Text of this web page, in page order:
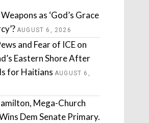
as ‘God’s Grace
AUGUST 6, 2026
and Fear of ICE on
Eastern Shore After
for Haitians AUGUST 6,
Mega-Church
Dem Senate Primary.